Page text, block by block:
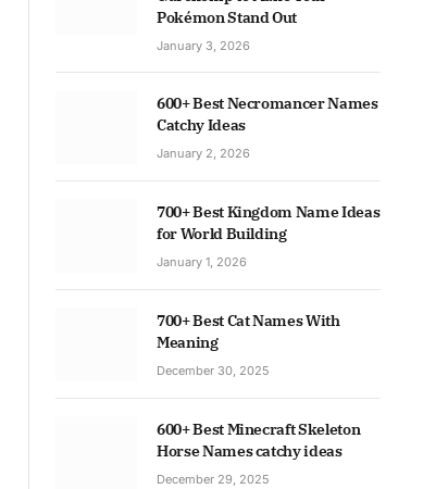
Pokémon Stand Out
January 3, 2026
600+ Best Necromancer Names
Catchy Ideas
January 2, 2026
700+ Best Kingdom Name Ideas
for World Building
January 1, 2026
700+ Best Cat Names With
Meaning
December 30, 2025
600+ Best Minecraft Skeleton
Horse Names catchy ideas
December 29, 2025